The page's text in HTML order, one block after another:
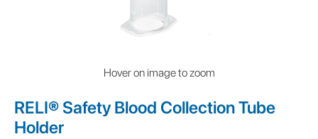
Hover on image to zoom
RELI® Safety Blood Collection Tube
Holder